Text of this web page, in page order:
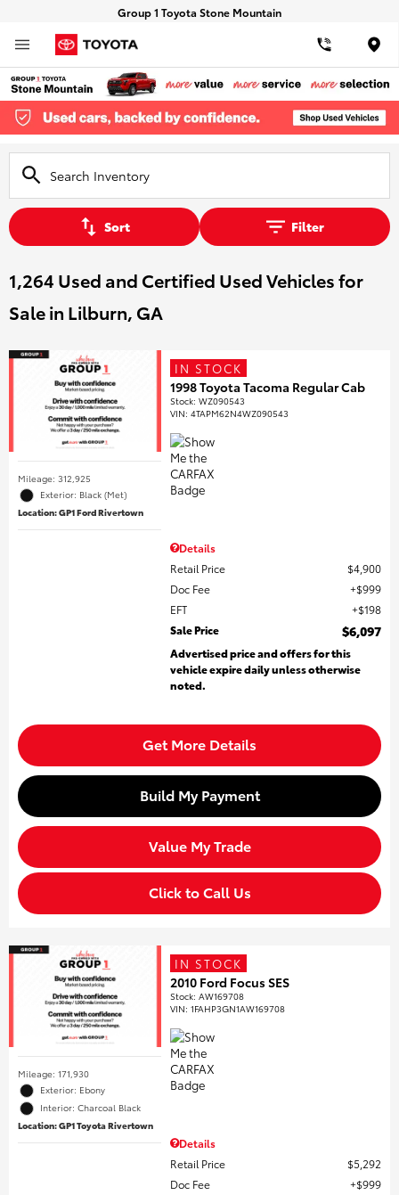
Group 1 Toyota Stone Mountain
Sort Filter
1,264 Used and Certified Used Vehicles for
Sale in Lilburn, GA
Mileage: 312,925
Exterior: Black (Met)
Location: GP1 Ford Rivertown
IN STOCK
1998 Toyota Tacoma Regular Cab
Stock:WZ090543
VIN:4TAPM62N4WZ090543
Details
Retail Price
$4,900
Doc Fee
$999
EFT
$198
Sale Price
$6,097
Advertised price and offers for this
vehicle expire daily unless otherwise
noted.
Get More Details
Build My Payment
Value My Trade
Click to Call Us
Mileage: 171,930
Exterior: Ebony
Interior: Charcoal Black
Location: GP1 Toyota Rivertown
IN STOCK
2010 Ford Focus SES
Stock:AW169708
VIN:1FAHP3GN1AW169708
Details
Retail Price
$5,292
Doc Fee
$999